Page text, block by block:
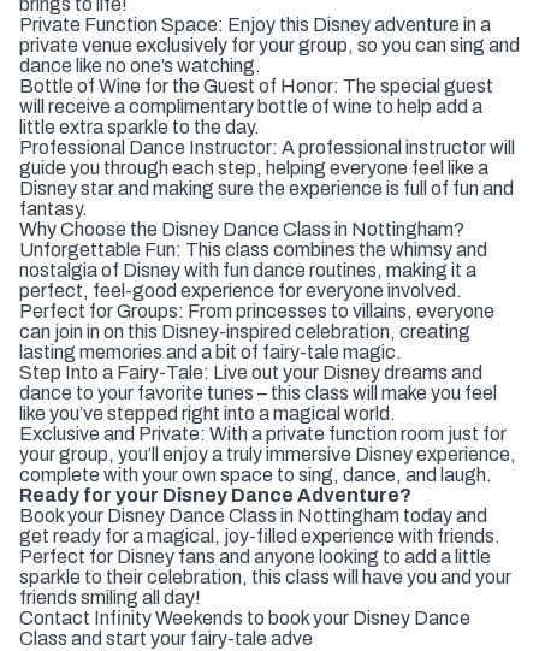
brings to life!
Private Function Space: Enjoy this Disney adventure in a
private venue exclusively for your group, so you can sing and
dance like no one’s watching.
Bottle of Wine for the Guest of Honor: The special guest
will receive a complimentary bottle of wine to help add a
little extra sparkle to the day.
Professional Dance Instructor: A professional instructor will
guide you through each step, helping everyone feel like a
Disney star and making sure the experience is full of fun and
fantasy.
Why Choose the Disney Dance Class in Nottingham?
Unforgettable Fun: This class combines the whimsy and
nostalgia of Disney with fun dance routines, making it a
perfect, feel-good experience for everyone involved.
Perfect for Groups: From princesses to villains, everyone
can join in on this Disney-inspired celebration, creating
lasting memories and a bit of fairy-tale magic.
Step Into a Fairy-Tale: Live out your Disney dreams and
dance to your favorite tunes – this class will make you feel
like you’ve stepped right into a magical world.
Exclusive and Private: With a private function room just for
your group, you’ll enjoy a truly immersive Disney experience,
complete with your own space to sing, dance, and laugh.
Ready for your Disney Dance Adventure?
Book your Disney Dance Class in Nottingham today and
get ready for a magical, joy-filled experience with friends.
Perfect for Disney fans and anyone looking to add a little
sparkle to their celebration, this class will have you and your
friends smiling all day!
Contact Infinity Weekends to book your Disney Dance
Class and start your fairy-tale adve